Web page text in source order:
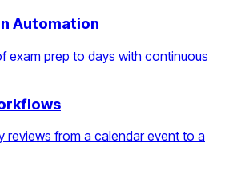
Automation
exam prep to days with continuous
reviews from a calendar event to a